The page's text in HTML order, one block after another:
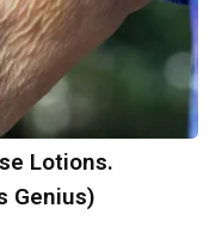
Lotions.
Genius)